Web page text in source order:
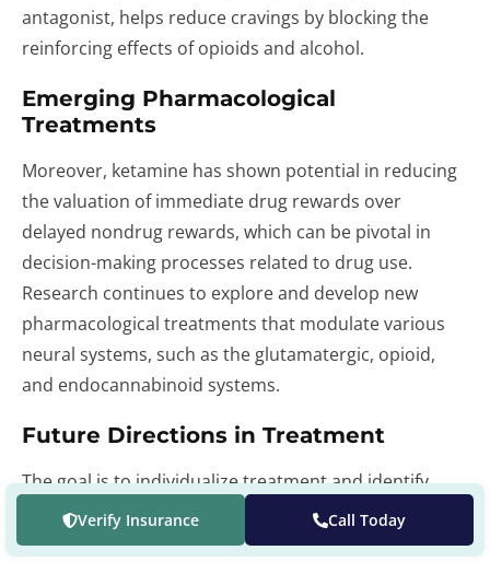
Verify Insurance Call Today
antagonist, helps reduce cravings by blocking the
reinforcing effects of opioids and alcohol.
Emerging Pharmacological
Treatments
Moreover, ketamine has shown potential in reducing
the valuation of immediate drug rewards over
delayed nondrug rewards, which can be pivotal in
decision-making processes related to drug use.
Research continues to explore and develop new
pharmacological treatments that modulate various
neural systems, such as the glutamatergic, opioid,
and endocannabinoid systems.
Future Directions in Treatment
The goal is to individualize treatment and identify
biomarkers that can predict treatment response and
recovery. As our understanding of the neurobiology